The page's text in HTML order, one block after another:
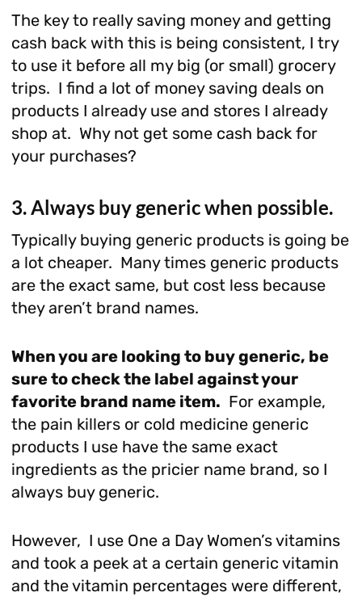
The key to really saving money and getting
cash back with this is being consistent, I try
to use it before all my big (or small) grocery
trips. I find a lot of money saving deals on
products I already use and stores I already
shop at. Why not get some cash back for
your purchases?
3. Always buy generic when possible.
Typically buying generic products is going be
a lot cheaper. Many times generic products
are the exact same, but cost less because
they aren’t brand names.
When you are looking to buy generic, be
sure to check the label against your
favorite brand name item. For example,
the pain killers or cold medicine generic
products I use have the same exact
ingredients as the pricier name brand, so I
always buy generic.
However, I use One a Day Women’s vitamins
and took a peek at a certain generic vitamin
and the vitamin percentages were different,